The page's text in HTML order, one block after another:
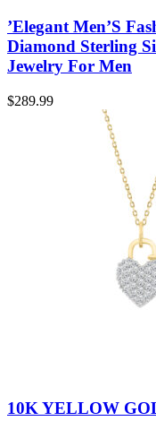
’Elegant Men’S
Diamond Sterling
Jewelry For Men
$289.99
10K YELLOW